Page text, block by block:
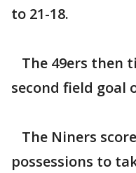
to 21-18.
The 49ers then
second field goal
The Niners
possessions to